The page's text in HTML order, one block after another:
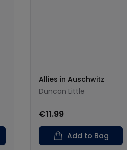
Allies in Auschwitz
Duncan Little
€11.99
Add to Bag